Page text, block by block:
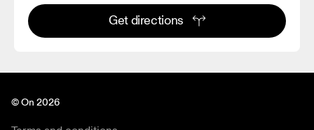
Get directions
© On 2026